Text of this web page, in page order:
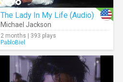
The Lady In My Life (Audio)
Michael Jackson
2 months | 393 plays
PabloBiel